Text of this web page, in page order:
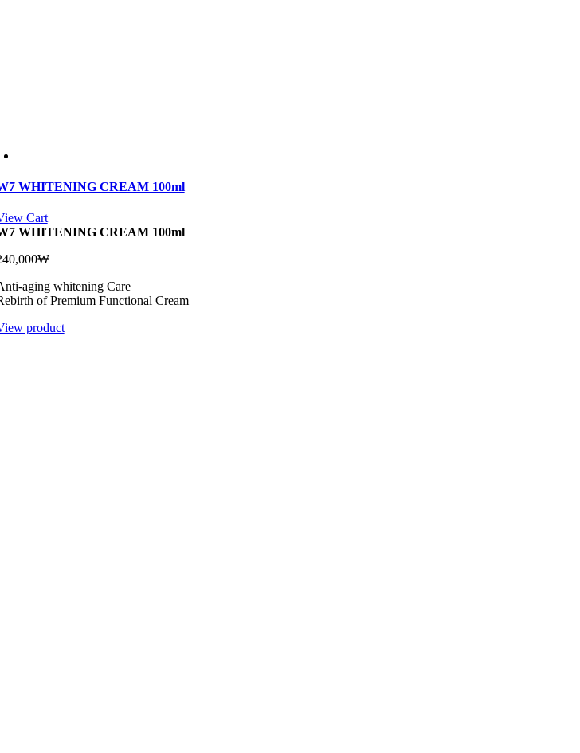
WHITENING CREAM 100ml
Cart
WHITENING CREAM 100ml
₩
aging whitening Care
of Premium Functional Cream
product